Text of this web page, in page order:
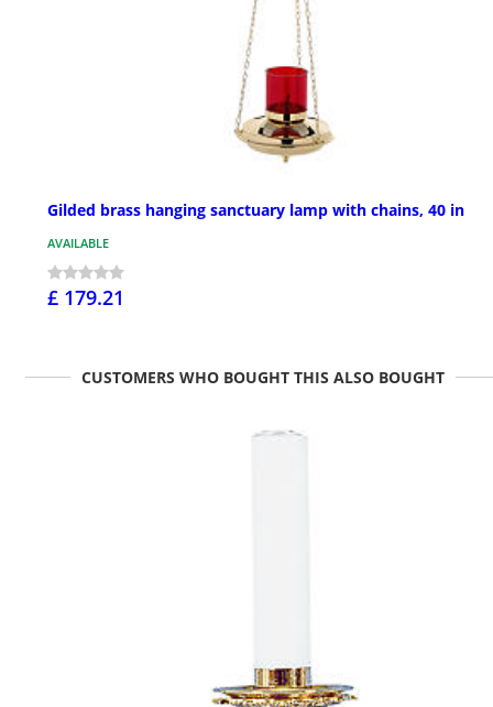
Gilded brass hanging sanctuary lamp with chains, 40 in
AVAILABLE
£ 179.21
CUSTOMERS WHO BOUGHT THIS ALSO BOUGHT